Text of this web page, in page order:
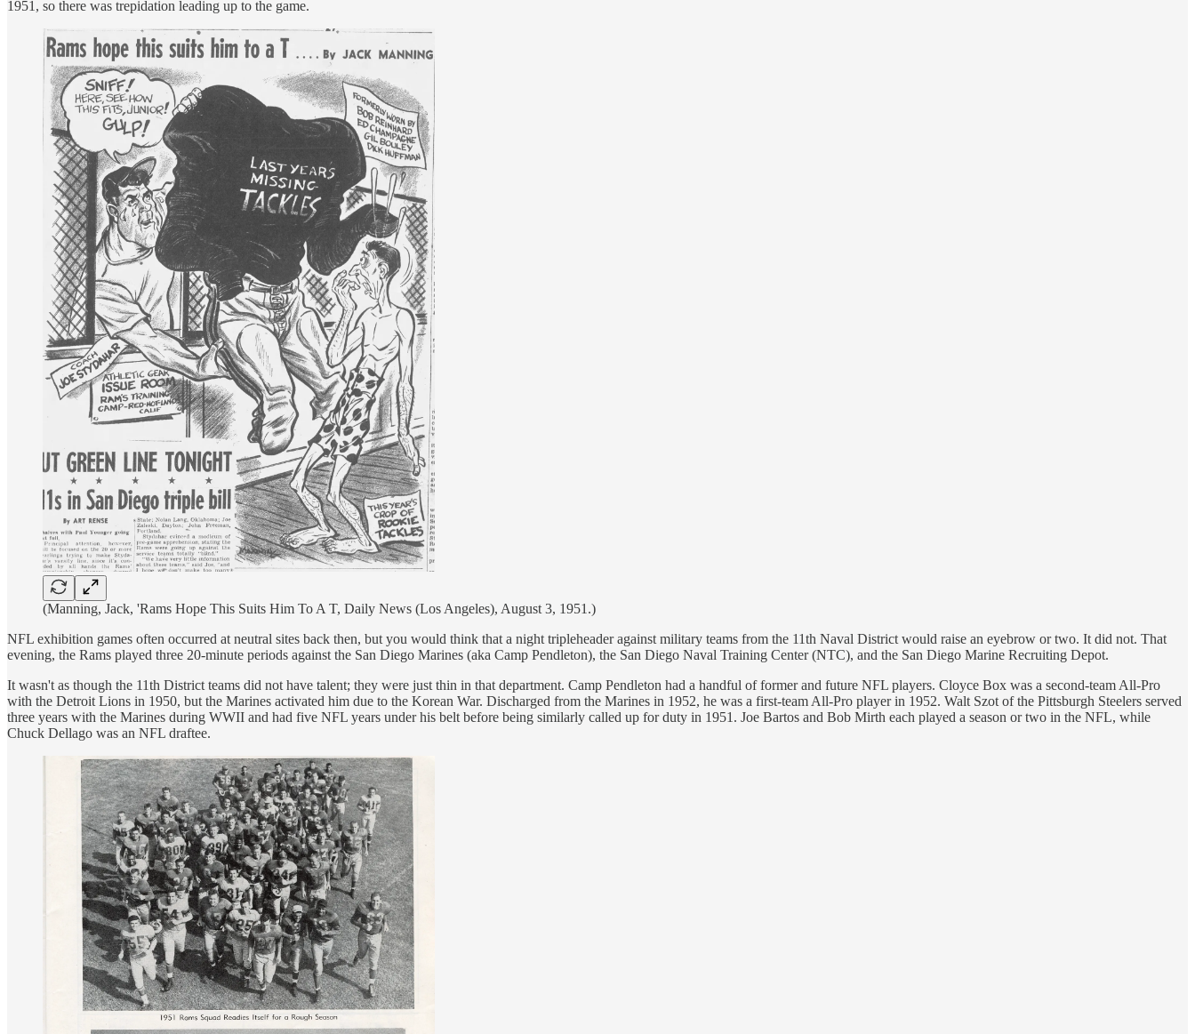
1951, so there was trepidation leading up to the game.
(Manning, Jack, 'Rams Hope This Suits Him To A T, Daily News (Los Angeles), August 3, 1951.)
NFL exhibition games often occurred at neutral sites back then, but you would think that a night tripleheader against military teams from the 11th Naval District would raise an eyebrow or two. It did not. That
evening, the Rams played three 20-minute periods against the San Diego Marines (aka Camp Pendleton), the San Diego Naval Training Center (NTC), and the San Diego Marine Recruiting Depot.
It wasn't as though the 11th District teams did not have talent; they were just thin in that department. Camp Pendleton had a handful of former and future NFL players. Cloyce Box was a second-team All-Pro
with the Detroit Lions in 1950, but the Marines activated him due to the Korean War. Discharged from the Marines in 1952, he was a first-team All-Pro player in 1952. Walt Szot of the Pittsburgh Steelers served
three years with the Marines during WWII and had five NFL years under his belt before being similarly called up for duty in 1951. Joe Bartos and Bob Mirth each played a season or two in the NFL, while
Chuck Dellago was an NFL draftee.